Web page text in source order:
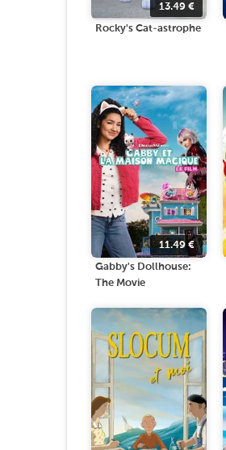
13.49€
Rocky's Cat-astrophe
11.49€
Gabby's Dollhouse:
The Movie